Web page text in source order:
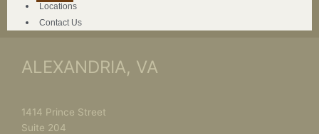
Locations
Contact Us
ALEXANDRIA, VA
1414 Prince Street
Suite 204